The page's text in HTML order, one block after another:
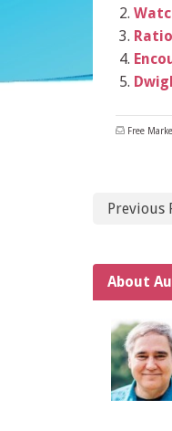
Free
Previous
About